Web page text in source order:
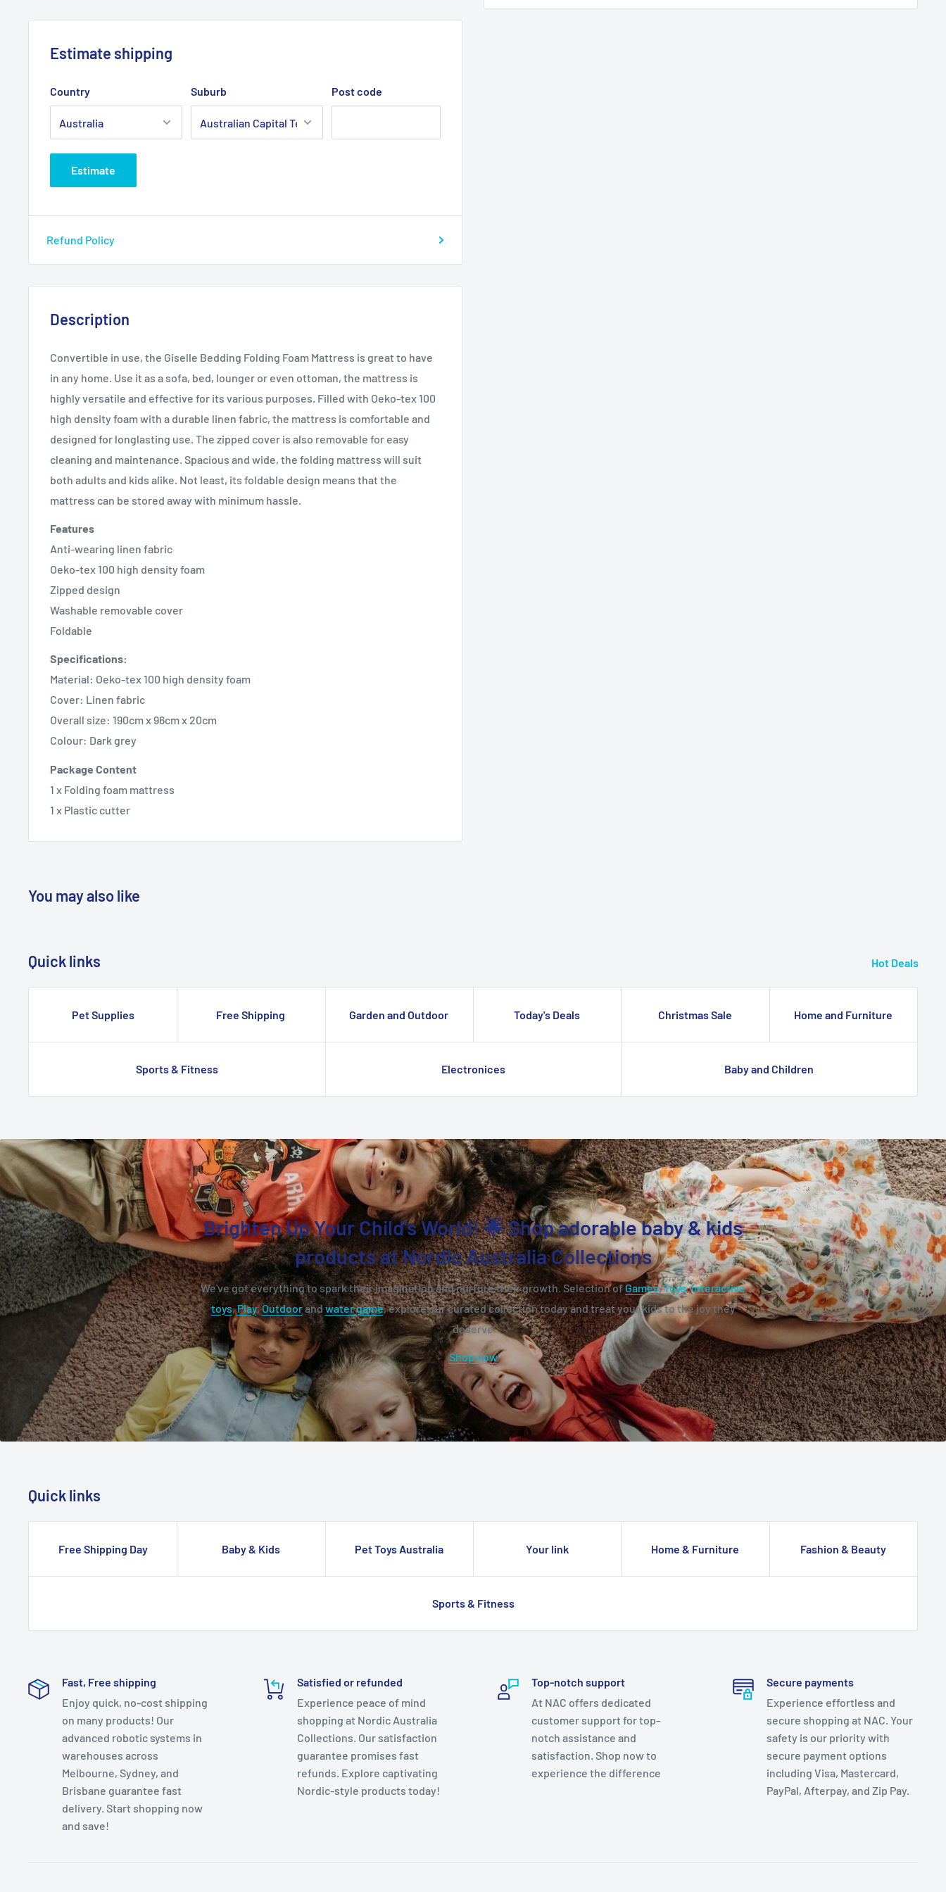
Estimate shipping
Country Suburb Post code
Estimate
Refund Policy
Description
Convertible in use, the Giselle Bedding Folding Foam Mattress is great to have
in any home. Use it as a sofa, bed, lounger or even ottoman, the mattress is
highly versatile and effective for its various purposes. Filled with Oeko-tex 100
high density foam with a durable linen fabric, the mattress is comfortable and
designed for longlasting use. The zipped cover is also removable for easy
cleaning and maintenance. Spacious and wide, the folding mattress will suit
both adults and kids alike. Not least, its foldable design means that the
mattress can be stored away with minimum hassle.
Features
Anti-wearing linen fabric
Oeko-tex 100 high density foam
Zipped design
Washable removable cover
Foldable
Specifications:
Material: Oeko-tex 100 high density foam
Cover: Linen fabric
Overall size: 190cm x 96cm x 20cm
Colour: Dark grey
Package Content
1 x Folding foam mattress
1 x Plastic cutter
You may also like
Quick links Hot Deals
Pet Supplies Free Shipping Garden and Outdoor Today's Deals Christmas Sale Home and Furniture
Sports & Fitness Electronices Baby and Children
Brighten Up Your Child's World! 🌟 Shop adorable baby & kids
products at Nordic Australia Collections
We've got everything to spark their imagination and nurture their growth. Selection ofGames,Toys,Interactive
toys,Play,Outdoorandwater game, explore our curated collection today and treat your kids to the joy they
deserve
Shop now
Quick links
Free Shipping Day Baby & Kids Pet Toys Australia Your link Home & Furniture Fashion & Beauty
Sports & Fitness
Fast, Free shipping
Enjoy quick, no-cost shipping
on many products! Our
advanced robotic systems in
warehouses across
Melbourne, Sydney, and
Brisbane guarantee fast
delivery. Start shopping now
and save!
Satisfied or refunded
Experience peace of mind
shopping at Nordic Australia
Collections. Our satisfaction
guarantee promises fast
refunds. Explore captivating
Nordic-style products today!
Top-notch support
At NAC offers dedicated
customer support for top-
notch assistance and
satisfaction. Shop now to
experience the difference
Secure payments
Experience effortless and
secure shopping at NAC. Your
safety is our priority with
secure payment options
including Visa, Mastercard,
PayPal, Afterpay, and Zip Pay.